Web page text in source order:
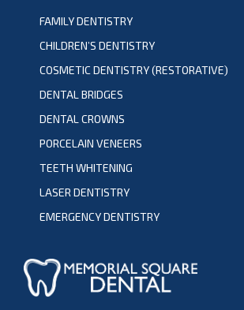
FAMILY DENTISTRY
CHILDREN’S DENTISTRY
COSMETIC DENTISTRY (RESTORATIVE)
DENTAL BRIDGES
DENTAL CROWNS
PORCELAIN VENEERS
TEETH WHITENING
LASER DENTISTRY
EMERGENCY DENTISTRY